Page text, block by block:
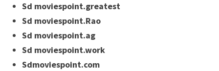
Sd moviespoint.greatest
Sd moviespoint.Rao
Sd moviespoint.ag
Sd moviespoint.work
Sdmoviespoint.com